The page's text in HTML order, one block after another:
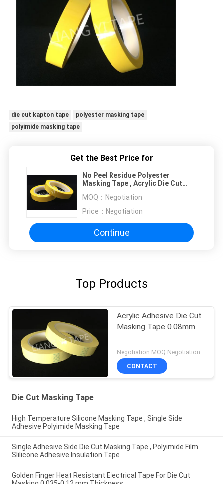
die cut kapton tape
polyester masking tape
polyimide masking tape
Get the Best Price for
No Peel Residue Polyester
Masking Tape , Acrylic Die Cut
MOQ： Negotiation
Price： Negotiation
Continue
Top Products
Acrylic Adhesive Die Cut
Masking Tape 0.08mm
Negotiation MOQ:Negotiation
CONTACT
Die Cut Masking Tape
High Temperature Silicone Masking Tape , Single Side
Adhesive Polyimide Masking Tape
Single Adhesive Side Die Cut Masking Tape , Polyimide Film
Slilicone Adhesive Insulation Tape
Golden Finger Heat Resistant Electrical Tape For Die Cut